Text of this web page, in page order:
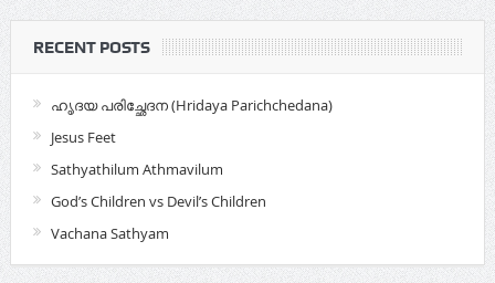
RECENT POSTS
ഹൃദയ പരിച്ഛേദന (Hridaya Parichchedana)
Jesus Feet
Sathyathilum Athmavilum
God’s Children vs Devil’s Children
Vachana Sathyam